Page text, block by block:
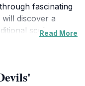
fascinating
discover a
sculptures
and beyond.
Read More